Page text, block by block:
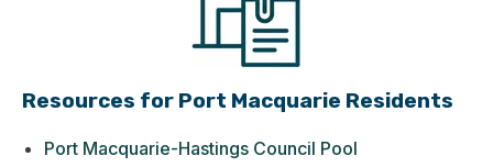
Resources for Port Macquarie Residents
Port Macquarie-Hastings Council Pool